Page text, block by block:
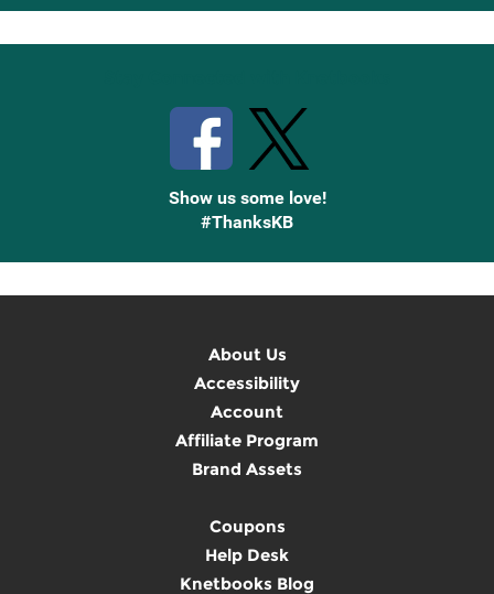
Up
Show us some love!
#ThanksKB
About Us
Accessibility
Account
Affiliate Program
Brand Assets
Coupons
Help Desk
Knetbooks Blog